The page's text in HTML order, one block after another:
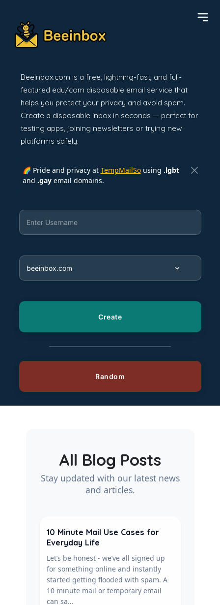
BeeInbox.com is a free, lightning-fast, and full-
featured edu/com disposable email service that
helps you protect your privacy and avoid spam.
Create a disposable inbox in seconds — perfect for
testing apps, joining newsletters or trying new
platforms safely.
🌈 Pride and privacy at TempMailSousing .lgbt
and .gayemail domains.
All Blog Posts
Stay updated with our latest news
and articles.
10 Minute Mail Use Cases for
Everyday Life
Let’s be honest - we’ve all signed up
for something online and instantly
started getting flooded with spam. A
10 minute mail or temporary email
can sa...